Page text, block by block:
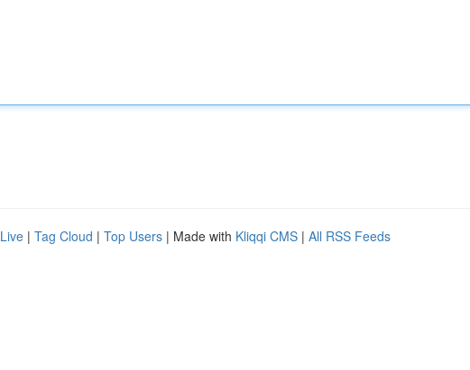
Live | Tag Cloud | Top Users | Made with Kliqqi CMS | All RSS Feeds